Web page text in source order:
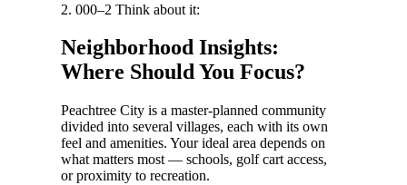
2. 000–2 Think about it:
Neighborhood Insights:
Where Should You Focus?
Peachtree City is a master-planned community
divided into several villages, each with its own
feel and amenities. Your ideal area depends on
what matters most — schools, golf cart access,
or proximity to recreation.